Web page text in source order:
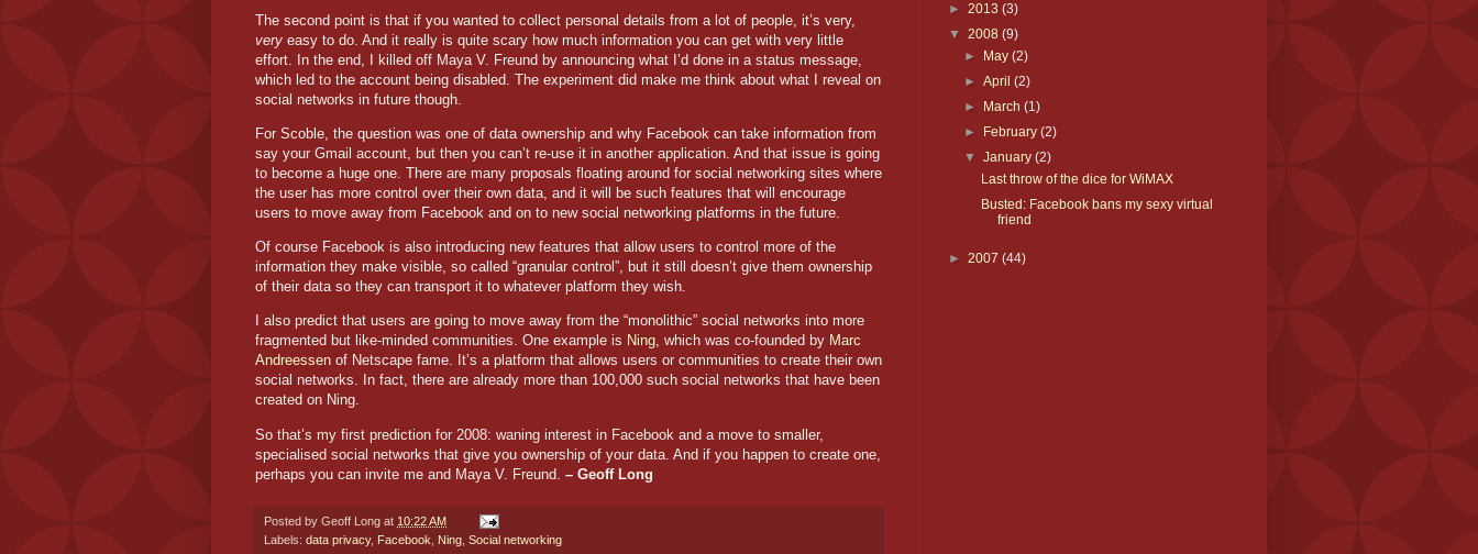
The second point is that if you wanted to collect personal details from a lot of people, it’s very,
very easy to do. And it really is quite scary how much information you can get with very little
effort. In the end, I killed off Maya V. Freund by announcing what I’d done in a status message,
which led to the account being disabled. The experiment did make me think about what I reveal on
social networks in future though.
For Scoble, the question was one of data ownership and why Facebook can take information from
say your Gmail account, but then you can’t re-use it in another application. And that issue is going
to become a huge one. There are many proposals floating around for social networking sites where
the user has more control over their own data, and it will be such features that will encourage
users to move away from Facebook and on to new social networking platforms in the future.
Of course Facebook is also introducing new features that allow users to control more of the
information they make visible, so called “granular control”, but it still doesn’t give them ownership
of their data so they can transport it to whatever platform they wish.
I also predict that users are going to move away from the “monolithic” social networks into more
fragmented but like-minded communities. One example is Ning, which was co-founded by Marc
Andreessen of Netscape fame. It’s a platform that allows users or communities to create their own
social networks. In fact, there are already more than 100,000 such social networks that have been
created on Ning.
So that’s my first prediction for 2008: waning interest in Facebook and a move to smaller,
specialised social networks that give you ownership of your data. And if you happen to create one,
perhaps you can invite me and Maya V. Freund. – Geoff Long
Posted by Geoff Long at 10:22 AM
Labels: data privacy, Facebook Ning Social networking
► 2013 (3)
▼ 2008 (9)
►
May(2)
►April(2)
►
March(1)
►
February(2)
▼January(2)
Last throw of the dice for WiMAX
Busted: Facebook bans my sexy virtual
friend
► 2007 (44)